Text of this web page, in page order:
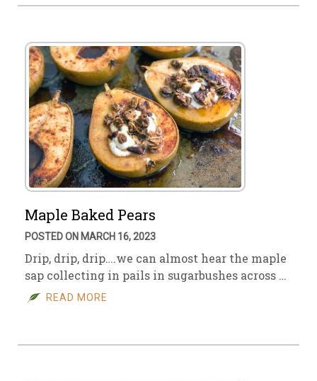
Maple Baked Pears
POSTED ON MARCH 16, 2023
Drip, drip, drip….we can almost hear the maple
sap collecting in pails in sugarbushes across …
READ MORE